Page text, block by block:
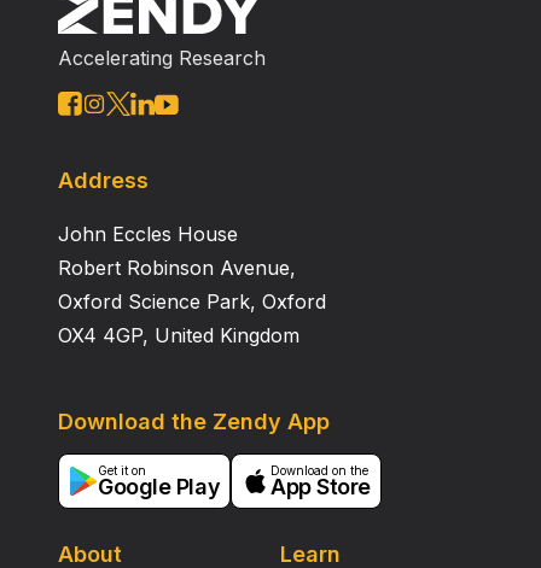
Accelerating Research
Address
John Eccles House
Robert Robinson Avenue,
Oxford Science Park, Oxford
OX4 4GP, United Kingdom
About Learn
Download the Zendy App
Get it on
Google Play
Download on the
App Store